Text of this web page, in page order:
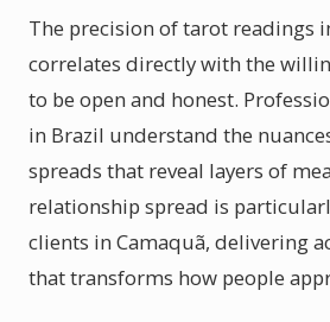
The precision of tarot readings
correlates directly with the
to be open and honest.
in Brazil understand the
spreads that reveal layers of
relationship spread is
clients in Camaquã, delivering
that transforms how people